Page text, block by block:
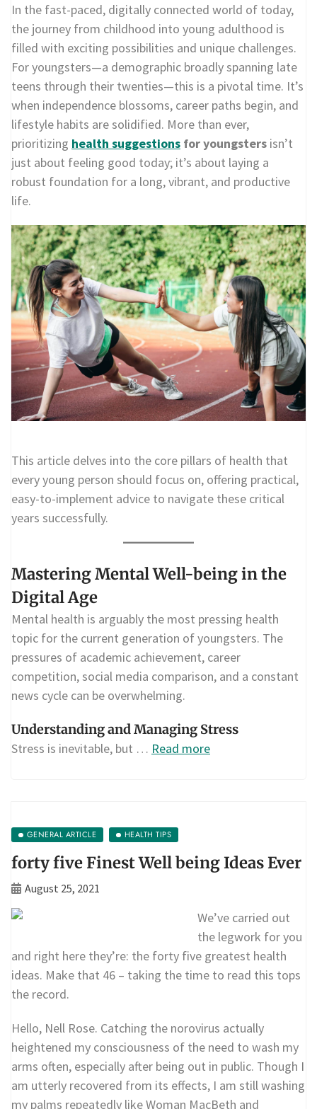
In the fast-paced, digitally connected world of today,
the journey from childhood into young adulthood is
filled with exciting possibilities and unique challenges.
For youngsters—a demographic broadly spanning late
teens through their twenties—this is a pivotal time. It’s
when independence blossoms, career paths begin, and
lifestyle habits are solidified. More than ever,
prioritizing health suggestions for youngsters isn’t
just about feeling good today; it’s about laying a
robust foundation for a long, vibrant, and productive
life.
This article delves into the core pillars of health that
every young person should focus on, offering practical,
easy-to-implement advice to navigate these critical
years successfully.
Mastering Mental Well-being in the
Digital Age
Mental health is arguably the most pressing health
topic for the current generation of youngsters. The
pressures of academic achievement, career
competition, social media comparison, and a constant
news cycle can be overwhelming.
Understanding and Managing Stress
Stress is inevitable, but … Read more
GENERAL ARTICLE HEALTH TIPS
forty five Finest Well being Ideas Ever
August 25, 2021
We’ve carried out
the legwork for you
and right here they’re: the forty five greatest health
ideas. Make that 46 – taking the time to read this tops
the record.
Hello, Nell Rose. Catching the norovirus actually
heightened my consciousness of the need to wash my
arms often, especially after being out in public. Though I
am utterly recovered from its effects, I am still washing
my palms repeatedly like Woman MacBeth and